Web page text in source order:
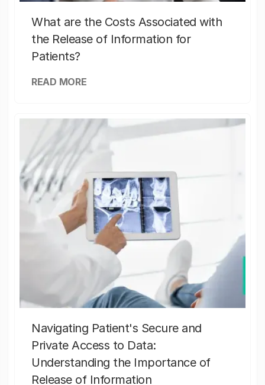
What are the Costs Associated with
the Release of Information for
Patients?
READ MORE
Navigating Patient's Secure and
Private Access to Data:
Understanding the Importance of
Release of Information